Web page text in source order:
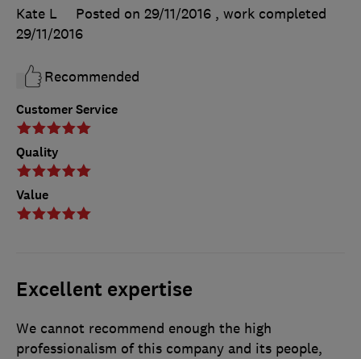
Customer Service
Quality
Value
Kate L
Posted on 29/11/2016 , work completed
29/11/2016
Recommended
Excellent expertise
We cannot recommend enough the high
professionalism of this company and its people,